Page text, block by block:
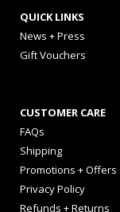
QUICK LINKS
News + Press
Gift Vouchers
CUSTOMER CARE
FAQs
Shipping
Promotions + Offers
Privacy Policy
Refunds + Returns